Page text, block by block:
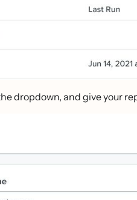
dropdown, and give your